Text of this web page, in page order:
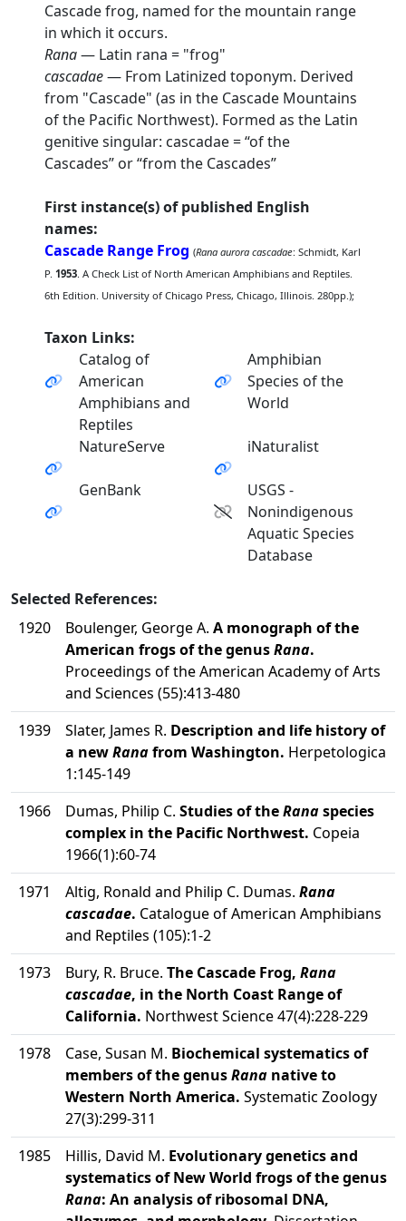
Cascade frog, named for the mountain range
in which it occurs.
Rana— Latin rana = "frog"
cascadae— From Latinized toponym. Derived
from "Cascade" (as in the Cascade Mountains
of the Pacific Northwest). Formed as the Latin
genitive singular: cascadae = “of the
Cascades” or “from the Cascades”
First instance(s) of published English
names:
Cascade Range Frog (Rana aurora cascadae: Schmidt, Karl
P.1953. A Check List of North American Amphibians and Reptiles.
6th Edition. University of Chicago Press, Chicago, Illinois. 280pp.);
Taxon Links:
Catalog of
American
Amphibians and
Reptiles
Amphibian
Species of the
World
NatureServe iNaturalist
GenBank
USGS -
Nonindigenous
Aquatic Species
Database
Selected References:
1920
Boulenger, George A. A monograph of the
American frogs of the genusRana.
Proceedings of the American Academy of Arts
and Sciences (55):413-480
1939
Slater, James R. Description and life history of
a newRanafrom Washington. Herpetologica
1:145-149
1966
Dumas, Philip C. Studies of theRanaspecies
complex in the Pacific Northwest. Copeia
1966(1):60-74
1971
Altig, Ronald and Philip C. Dumas. Rana
cascadae. Catalogue of American Amphibians
and Reptiles (105):1-2
1973
Bury, R. Bruce. The Cascade Frog, Rana
cascadae, in the North Coast Range of
California. Northwest Science 47(4):228-229
1978
Case, Susan M. Biochemical systematics of
members of the genusRana native to
Western North America. Systematic Zoology
27(3):299-311
1985
Hillis, David M. Evolutionary genetics and
systematics of New World frogs of the genus
Rana: An analysis of ribosomal DNA,